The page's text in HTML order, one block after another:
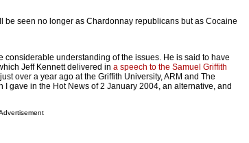
be seen no longer as Chardonnay republicans but as Cocaine
considerable understanding of the issues. He is said to have
Jeff Kennett delivered in a speech to the Samuel Griffith
over a year ago at the Griffith University, ARM and The
gave in the Hot News of 2 January 2004, an alternative, and